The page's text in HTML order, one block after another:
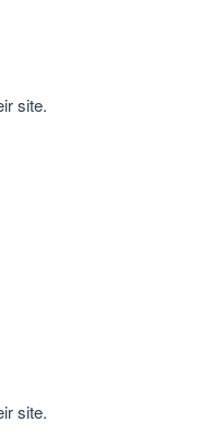
site.
site.